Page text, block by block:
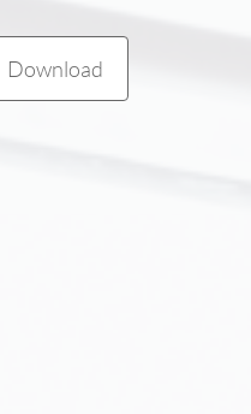
Download